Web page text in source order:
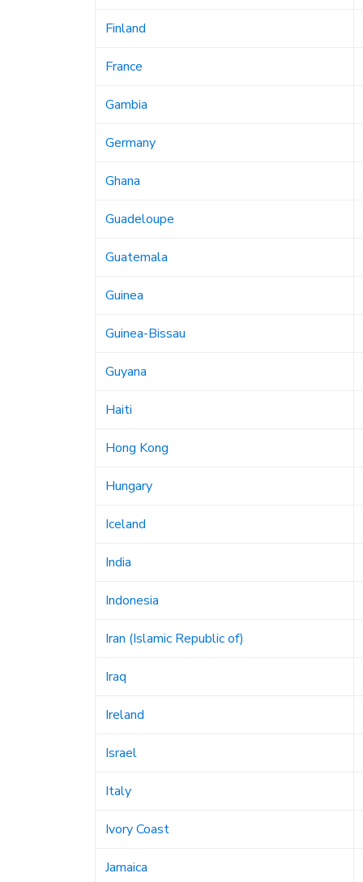
Finland
France
Gambia
Germany
Ghana
Guadeloupe
Guatemala
Guinea
Guinea-Bissau
Guyana
Haiti
Hong Kong
Hungary
Iceland
India
Indonesia
Iran (Islamic Republic of)
Iraq
Ireland
Israel
Italy
Ivory Coast
Jamaica